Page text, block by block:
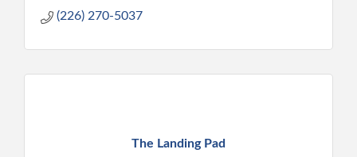
(226) 270-5037
The Landing Pad